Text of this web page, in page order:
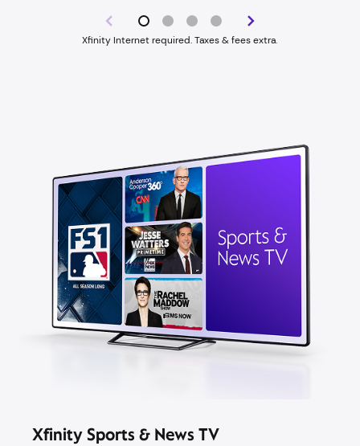
Xfinity Internet required. Taxes & fees extra.
Xfinity Sports & News TV